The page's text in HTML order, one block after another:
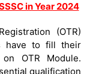
in Year 2024
(OTR)
have to fill their
OTR Module.
qualification